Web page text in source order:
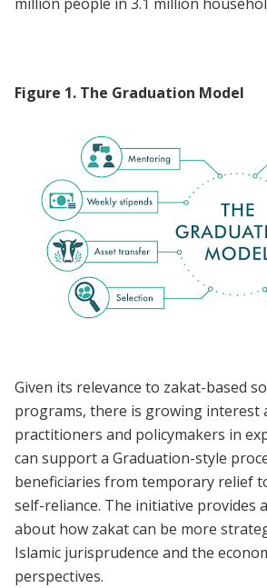
Figure 1. The Graduation Model
Given its relevance to zakat-based
programs, there is growing interest
practitioners and policymakers in
can support a Graduation-style
beneficiaries from temporary relief
self-reliance. The initiative provides
about how zakat can be more
Islamic jurisprudence and the
perspectives.